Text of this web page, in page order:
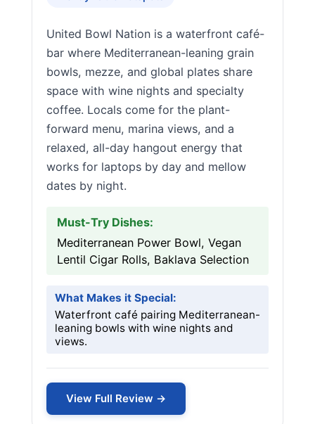
United Bowl Nation is a waterfront café-
bar where Mediterranean-leaning grain
bowls, mezze, and global plates share
space with wine nights and specialty
coffee. Locals come for the plant-
forward menu, marina views, and a
relaxed, all-day hangout energy that
works for laptops by day and mellow
dates by night.
Must-Try Dishes:
Mediterranean Power Bowl, Vegan
Lentil Cigar Rolls, Baklava Selection
What Makes it Special:
Waterfront café pairing Mediterranean-
leaning bowls with wine nights and
views.
View Full Review →